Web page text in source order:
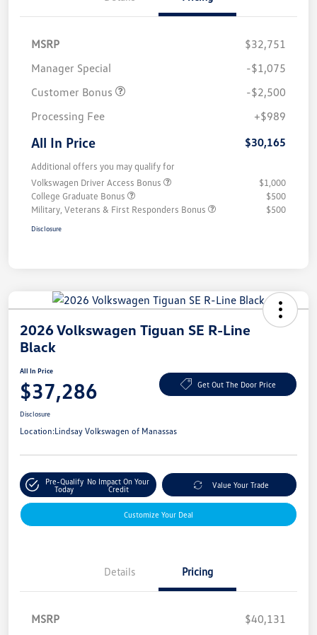
MSRP
$32,751
Manager Special
-$1,075
Customer Bonus
-$2,500
Processing Fee
+$989
All In Price $30,165
Additional offers you may qualify for
Volkswagen Driver Access Bonus
$1,000
College Graduate Bonus
$500
Military, Veterans & First Responders Bonus
$500
Disclosure
2026 Volkswagen Tiguan SE R-Line
Black
All In Price
$37,286 Get Out The Door Price
Disclosure
Location:Lindsay Volkswagen of Manassas
Pre-Qualify
Today
No Impact On Your
Credit
Value Your Trade
Customize Your Deal
Details Pricing
MSRP
$40,131